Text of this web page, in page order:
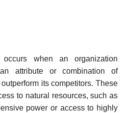
occurs when an organization
attribute or combination of
its competitors. These
to natural resources, such as
power or access to highly